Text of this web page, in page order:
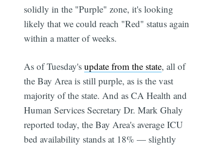
solidly in the "Purple" zone, it's looking
likely that we could reach "Red" status again
within a matter of weeks.
As of Tuesday'supdate from the state, all of
the Bay Area is still purple, as is the vast
majority of the state. And as CA Health and
Human Services Secretary Dr. Mark Ghaly
reported today, the Bay Area's average ICU
bed availability stands at 18% — slightly